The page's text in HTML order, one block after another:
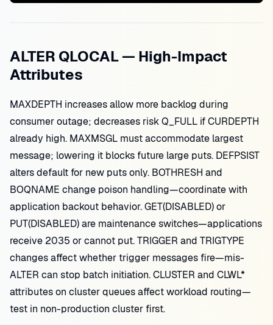
ALTER QLOCAL — High-Impact
Attributes
MAXDEPTH increases allow more backlog during
consumer outage; decreases risk Q_FULL if CURDEPTH
already high. MAXMSGL must accommodate largest
message; lowering it blocks future large puts. DEFPSIST
alters default for new puts only. BOTHRESH and
BOQNAME change poison handling—coordinate with
application backout behavior. GET(DISABLED) or
PUT(DISABLED) are maintenance switches—applications
receive 2035 or cannot put. TRIGGER and TRIGTYPE
changes affect whether trigger messages fire—mis-
ALTER can stop batch initiation. CLUSTER and CLWL*
attributes on cluster queues affect workload routing—
test in non-production cluster first.